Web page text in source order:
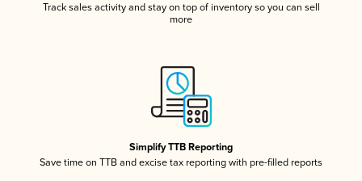
Track sales activity and stay on top of inventory so you can sell
more
Simplify TTB Reporting
Save time on TTB and excise tax reporting with pre-filled reports